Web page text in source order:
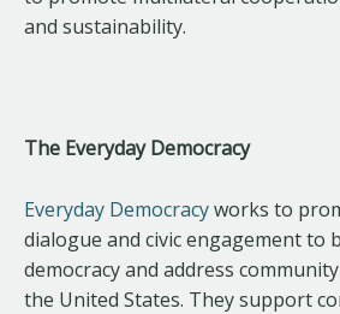
and sustainability.
The Everyday Democracy
Everyday Democracyworks to
dialogue and civic engagement to
democracy and address
the United States. They support